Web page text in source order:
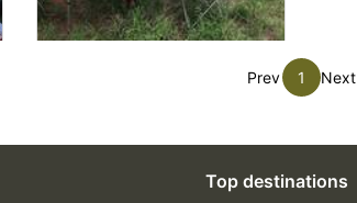
Prev 1 Next
Top destinations